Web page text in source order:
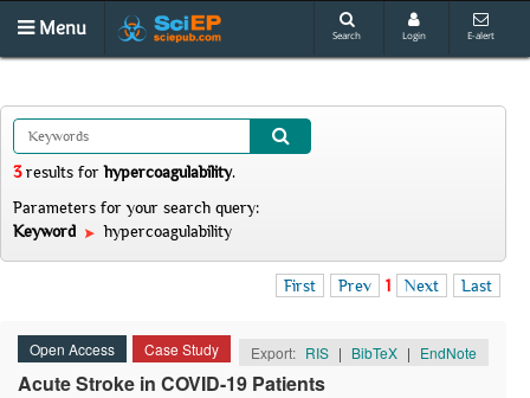
Menu Search Login E-alert
3results forhypercoagulability.
Parameters for your search query:
Keyword
hypercoagulability
First Prev 1 Next Last
Open Access Case Study Export: RIS | BibTeX | EndNote
Acute Stroke in COVID-19 Patients